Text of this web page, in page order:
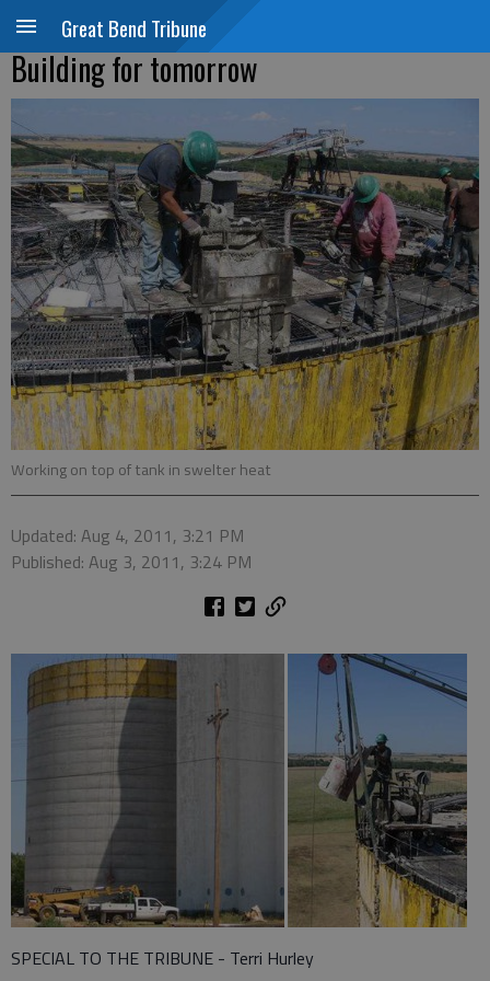
Great Bend Tribune
Building for tomorrow
Working on top of tank in swelter heat
Updated: Aug 4, 2011, 3:21 PM
Published: Aug 3, 2011, 3:24 PM
SPECIAL TO THE TRIBUNE - Terri Hurley